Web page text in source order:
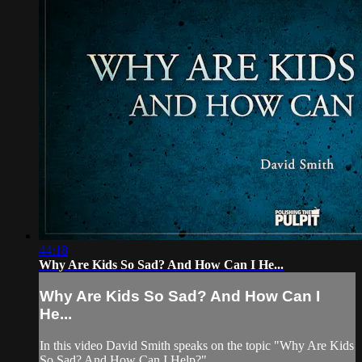
44:18
Why Are Kids So Sad? And How Can I He...
Why Are Kids So Sad? And How Can I
He...
In this video David Smith speaks on the topic "Why Are Kids